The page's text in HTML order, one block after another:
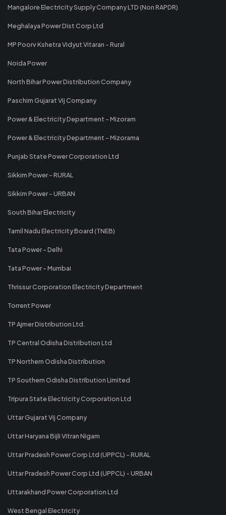
Mangalore Electricity Supply Company LTD (Non RAPDR)
Meghalaya Power Dist Corp Ltd
MP Poorv Kshetra Vidyut Vitaran - Rural
Noida Power
North Bihar Power Distribution Company
Paschim Gujarat Vij Company
Power & Electricity Department - Mizoram
Power & Electricity Department - Mizorama
Punjab State Power Corporation Ltd
Sikkim Power - RURAL
Sikkim Power - URBAN
South Bihar Electricity
Tamil Nadu Electricity Board (TNEB)
Tata Power - Delhi
Tata Power - Mumbai
Thrissur Corporation Electricity Department
Torrent Power
TP Ajmer Distribution Ltd.
TP Central Odisha Distribution Ltd
TP Northern Odisha Distribution
TP Southern Odisha Distribution Limited
Tripura State Electricity Corporation Ltd
Uttar Gujarat Vij Company
Uttar Haryana Bijli Vitran Nigam
Uttar Pradesh Power Corp Ltd (UPPCL) - RURAL
Uttar Pradesh Power Corp Ltd (UPPCL) - URBAN
Uttarakhand Power Corporation Ltd
West Bengal Electricity